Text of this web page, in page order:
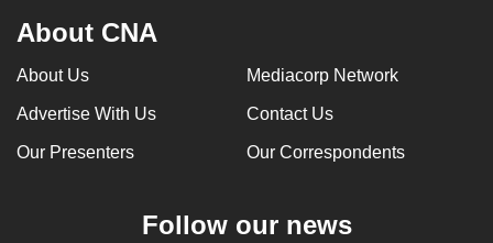
About CNA
About Us Mediacorp Network
Advertise With Us Contact Us
Our Presenters Our Correspondents
Follow our news